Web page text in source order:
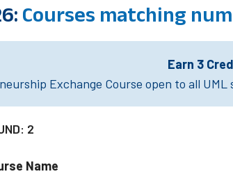
Courses matching
Earn 3
Exchange Course open to all
2
Name